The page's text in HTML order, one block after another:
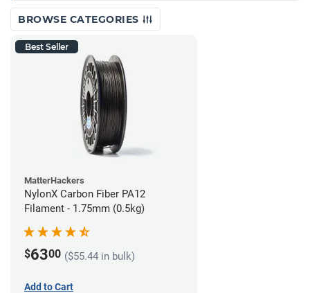
BROWSE CATEGORIES
Best Seller
MatterHackers
NylonX Carbon Fiber PA12
Filament - 1.75mm (0.5kg)
$6300 ($55.44 in bulk)
Add to Cart